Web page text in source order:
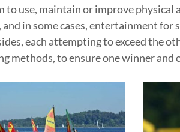
to use, maintain or improve
in some cases, entertainment for
each attempting to exceed the
methods, to ensure one winner and